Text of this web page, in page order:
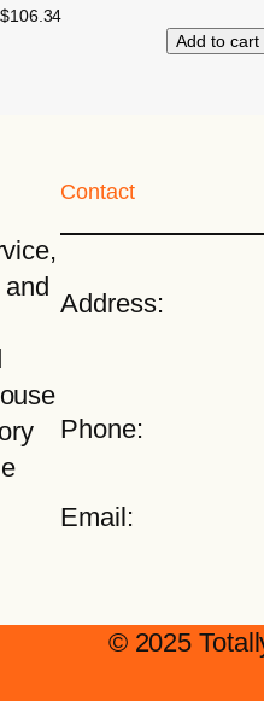
$106.34
Add to cart
Contact
Address:
Phone:
Email:
© 2025